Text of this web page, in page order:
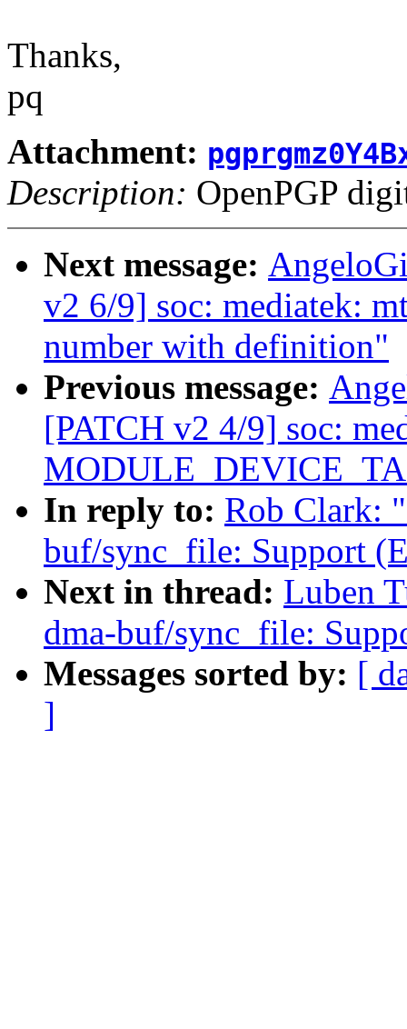
Thanks,
pq
Attachment:
Description: OpenPGP
Next message:
v2 6/9] soc: mediatek:
number with definition"
Previous message:
[PATCH v2 4/9] soc:
In reply to: Rob Clark:
buf/sync_file: Support
Next in thread: Luben
dma-buf/sync_file:
Messages sorted by: [
]